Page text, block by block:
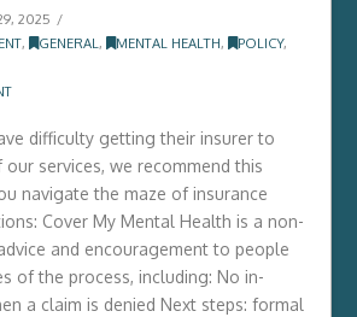
2025
, GENERAL , MENTAL HEALTH, POLICY,
difficulty getting their insurer to
services, we recommend this
navigate the maze of insurance
Cover My Mental Health is a non-
and encouragement to people
of the process, including: No in-
a claim is denied Next steps: formal